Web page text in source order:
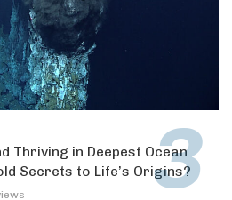
Thriving in Deepest Ocean
Secrets to Life’s Origins?